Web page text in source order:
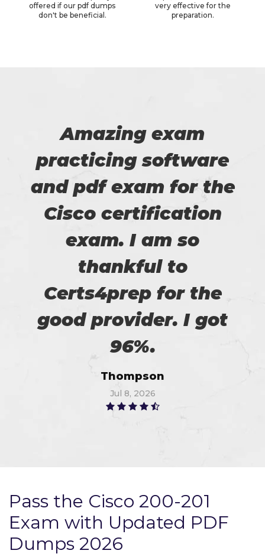
offered if our pdf dumps
don't be beneficial.
very effective for the
preparation.
Amazing exam
practicing software
and pdf exam for the
Cisco certification
exam. I am so
thankful to
Certs4prep for the
good provider. I got
96%.
Thompson
Jul 8, 2026
Pass the Cisco 200-201
Exam with Updated PDF
Dumps 2026